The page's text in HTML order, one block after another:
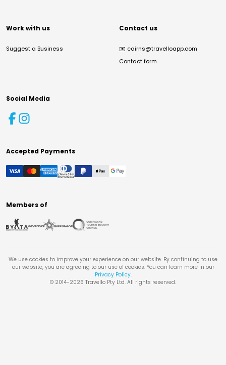
Work with us
Suggest a Business
Contact us
✉️ cairns@travelloapp.com
Contact form
Social Media
Accepted Payments
Members of
We use cookies to improve your experience on our website. By continuing to use
our website, you are agreeing to our use of cookies. You can learn more in our
Privacy Policy.
© 2014-2026 Travello Pty Ltd. All rights reserved.